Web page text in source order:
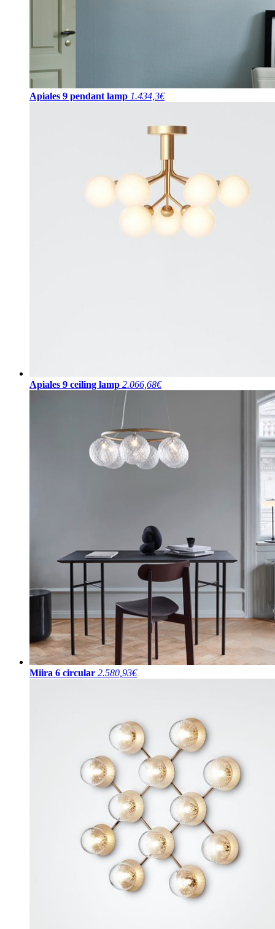
Apiales 9 pendant lamp 1.434,3€
Apiales 9 ceiling lamp 2.066,68€
Miira 6 circular 2.580,93€